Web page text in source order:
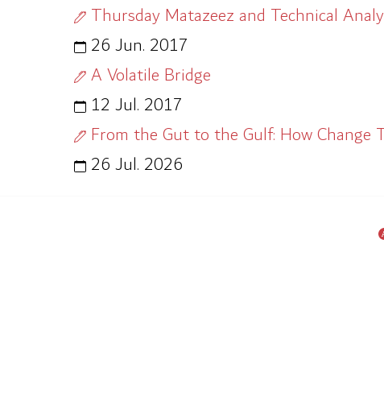
Thursday Matazeez and Technical
26 Jun. 2017
A Volatile Bridge
12 Jul. 2017
From the Gut to the Gulf: How Change
26 Jul. 2026